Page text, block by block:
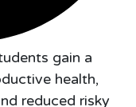
gain a
health,
reduced risky